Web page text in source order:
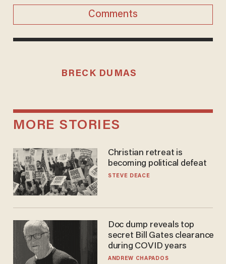
Comments
BRECK DUMAS
MORE STORIES
Christian retreat is
becoming political defeat
STEVE DEACE
Doc dump reveals top
secret Bill Gates clearance
during COVID years
ANDREW CHAPADOS